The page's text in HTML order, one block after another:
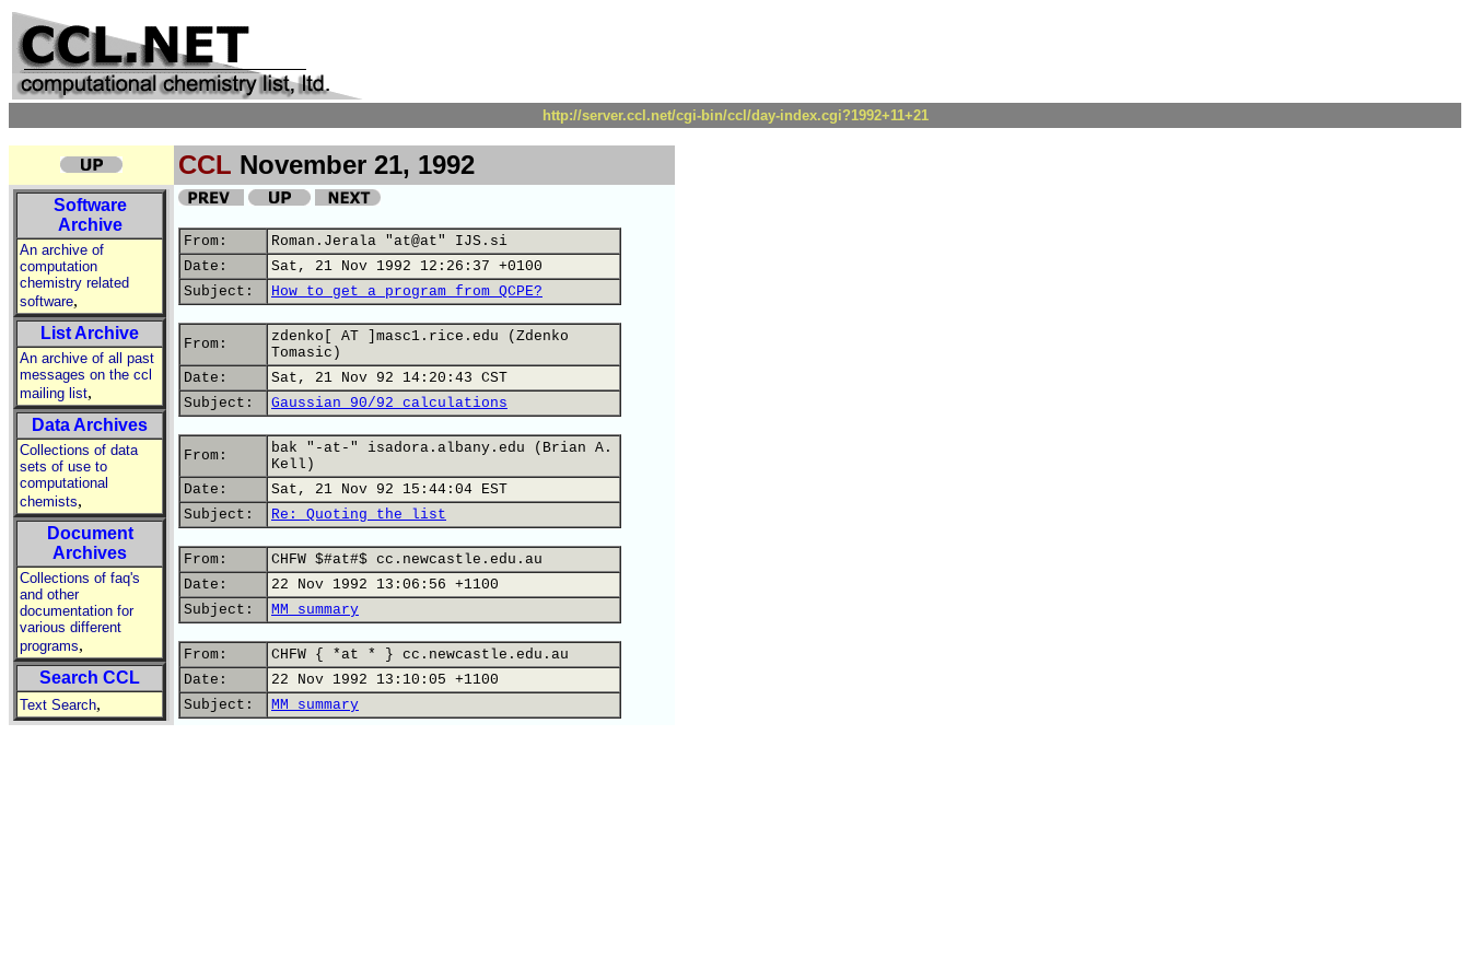
http://server.ccl.net/cgi-bin/ccl/day-index.cgi?1992+11+21
CCL November 21, 1992
Software
Archive
An archive of
computation
chemistry related
software,
List Archive
An archive of all past
messages on the ccl
mailing list,
Data Archives
Collections of data
sets of use to
computational
chemists,
Document
Archives
Collections of faq's
and other
documentation for
various different
programs,
Search CCL
Text Search,
From:
Roman.Jerala "at@at" IJS.si
Date:
Sat, 21 Nov 1992 12:26:37 +0100
Subject:
How to get a program from QCPE?
From:
zdenko[ AT ]masc1.rice.edu (Zdenko
Tomasic)
Date:
Sat, 21 Nov 92 14:20:43 CST
Subject:
Gaussian 90/92 calculations
From:
bak "-at-" isadora.albany.edu (Brian A.
Kell)
Date:
Sat, 21 Nov 92 15:44:04 EST
Subject:
Re: Quoting the list
From:
CHFW $#at#$ cc.newcastle.edu.au
Date:
22 Nov 1992 13:06:56 +1100
Subject:
MM summary
From:
CHFW { *at * } cc.newcastle.edu.au
Date:
22 Nov 1992 13:10:05 +1100
Subject:
MM summary